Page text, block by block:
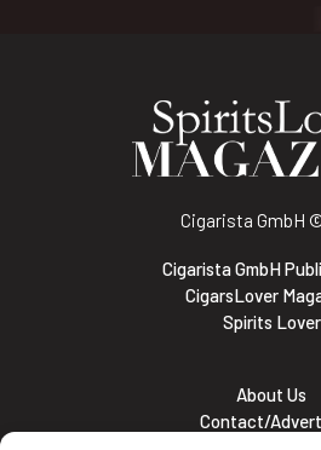
Cigarista GmbH
Cigarista GmbH
CigarsLover
Spirits Lover
About Us
Contact/